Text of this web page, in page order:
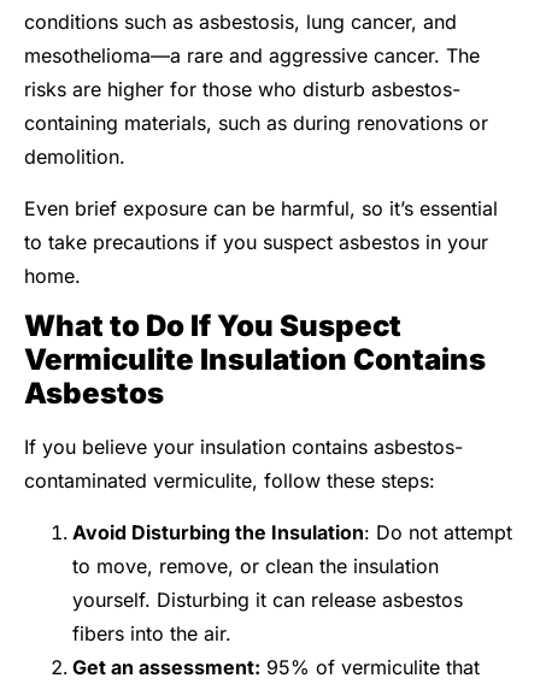
conditions such as asbestosis, lung cancer, and
mesothelioma—a rare and aggressive cancer. The
risks are higher for those who disturb asbestos-
containing materials, such as during renovations or
demolition.
Even brief exposure can be harmful, so it’s essential
to take precautions if you suspect asbestos in your
home.
What to Do If You Suspect
Vermiculite Insulation Contains
Asbestos
If you believe your insulation contains asbestos-
contaminated vermiculite, follow these steps:
Avoid Disturbing the Insulation: Do not attempt
to move, remove, or clean the insulation
yourself. Disturbing it can release asbestos
fibers into the air.
Get an assessment: 95% of vermiculite that